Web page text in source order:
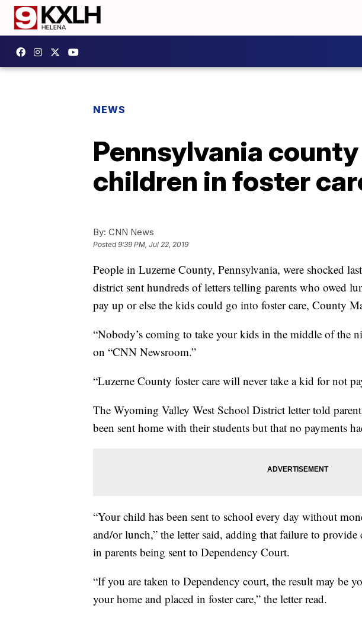
NEWS
Pennsylvania
children in foster
By: CNN News
Posted9:39 PM, Jul 22, 2019
People in Luzerne County, Pennsylvania, were shocked
district sent hundreds of letters telling parents who owed
pay up or else the kids could go into foster care, County
“Nobody’s coming to take your kids in the middle of the
on “CNN Newsroom.”
“Luzerne County foster care will never take a kid for not
The Wyoming Valley West School District letter told
been sent home with their students but that no payments
“Your child has been sent to school every day without
and/or lunch,” the letter said, adding that failure to
in parents being sent to Dependency Court.
“If you are taken to Dependency court, the result may be
your home and placed in foster care,” the letter read.